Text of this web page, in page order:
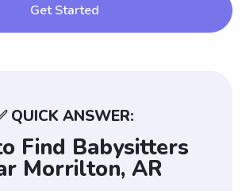
Get Started
QUICK ANSWER:
Find Babysitters
Morrilton, AR